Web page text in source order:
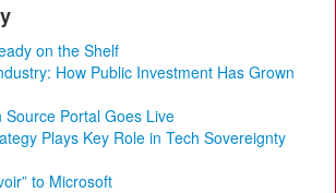
on the Shelf
How Public Investment Has Grown
Source Portal Goes Live
Plays Key Role in Tech Sovereignty
to Microsoft